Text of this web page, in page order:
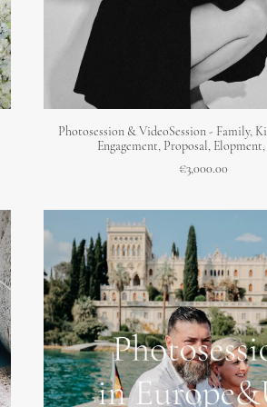
ADD TO CART
Photosession & VideoSession - Family,
Engagement, Proposal,
€3,000.00